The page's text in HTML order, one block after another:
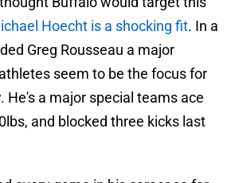
Hoecht is a shocking fit. In a
Greg Rousseau a major
seem to be the focus for
He's a major special teams ace
and blocked three kicks last